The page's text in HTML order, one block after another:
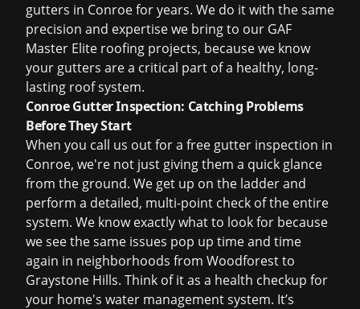
gutters in Conroe for years. We do it with the same
precision and expertise we bring to our GAF
Master Elite roofing projects, because we know
your gutters are a critical part of a healthy, long-
lasting roof system.
Conroe Gutter Inspection: Catching Problems
Before They Start
When you call us out for a free gutter inspection in
Conroe, we're not just giving them a quick glance
from the ground. We get up on the ladder and
perform a detailed, multi-point check of the entire
system. We know exactly what to look for because
we see the same issues pop up time and time
again in neighborhoods from Woodforest to
Graystone Hills. Think of it as a health checkup for
your home's water management system. It’s